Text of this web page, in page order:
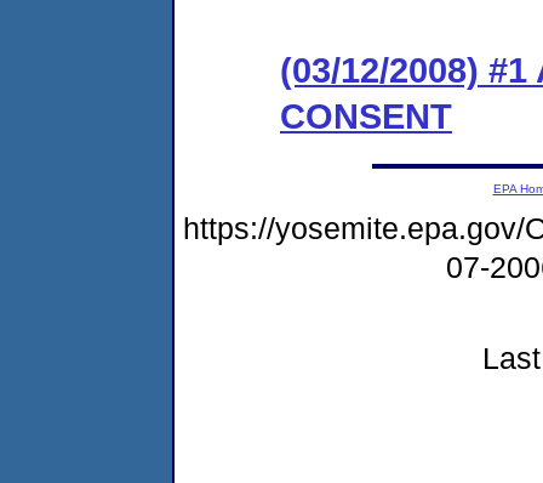
(03/12/2008) #1
CONSENT
EPA
https://yosemite.epa.gov/
07-